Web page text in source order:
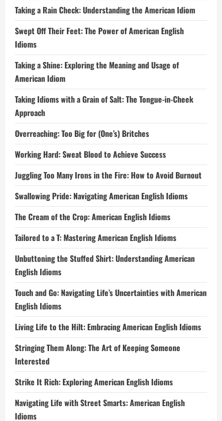
Taking a Rain Check: Understanding the American Idiom
Swept Off Their Feet: The Power of American English
Idioms
Taking a Shine: Exploring the Meaning and Usage of
American Idiom
Taking Idioms with a Grain of Salt: The Tongue-in-Cheek
Approach
Overreaching: Too Big for (One’s) Britches
Working Hard: Sweat Blood to Achieve Success
Juggling Too Many Irons in the Fire: How to Avoid Burnout
Swallowing Pride: Navigating American English Idioms
The Cream of the Crop: American English Idioms
Tailored to a T: Mastering American English Idioms
Unbuttoning the Stuffed Shirt: Understanding American
English Idioms
Touch and Go: Navigating Life’s Uncertainties with American
English Idioms
Living Life to the Hilt: Embracing American English Idioms
Stringing Them Along: The Art of Keeping Someone
Interested
Strike It Rich: Exploring American English Idioms
Navigating Life with Street Smarts: American English
Idioms